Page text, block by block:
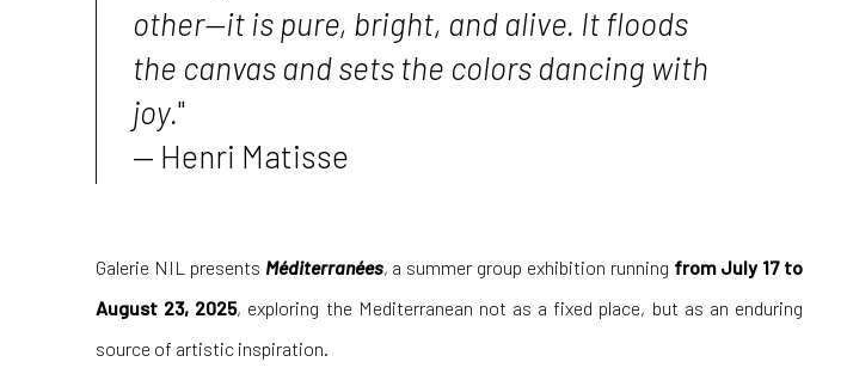
other—it is pure, bright, and alive. It floods
the canvas and sets the colors dancing with
joy."
— Henri Matisse
Galerie NIL presents Méditerranées, a summer group exhibition running from July 17 to
August 23, 2025, exploring the Mediterranean not as a fixed place, but as an enduring
source of artistic inspiration.